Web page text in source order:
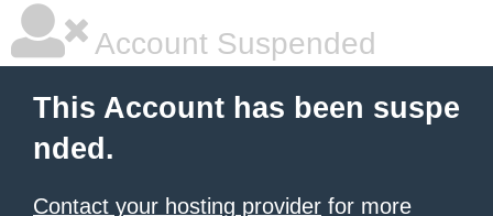
Account Suspended
This Account has been suspe
nded.
Contact your hosting provider for more